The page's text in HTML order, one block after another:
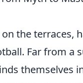
the terraces,
Far from a
themselves